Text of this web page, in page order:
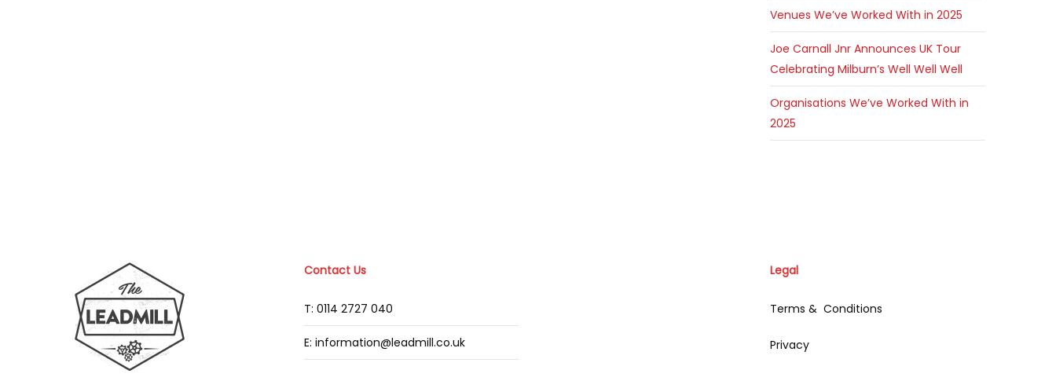
Venues We’ve Worked With in 2025
Joe Carnall Jnr Announces UK Tour
Celebrating Milburn’s Well Well Well
Organisations We’ve Worked With in
2025
Contact Us
T: 0114 2727 040
E: information@leadmill.co.uk
Legal
Terms & Conditions
Privacy